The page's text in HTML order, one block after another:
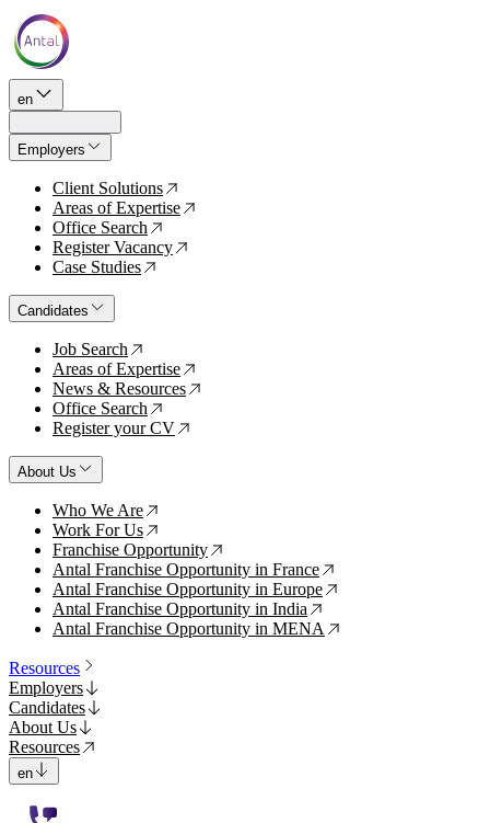
en
Employers
Client Solutions ↗
Areas of Expertise ↗
Office Search ↗
Register Vacancy ↗
Case Studies ↗
Candidates
Job Search ↗
Areas of Expertise ↗
News & Resources ↗
Office Search ↗
Register your CV ↗
About Us
Who We Are ↗
Work For Us ↗
Franchise Opportunity ↗
Antal Franchise Opportunity in France ↗
Antal Franchise Opportunity in Europe ↗
Antal Franchise Opportunity in India ↗
Antal Franchise Opportunity in MENA ↗
Resources
Employers
Candidates
About Us
Resources
en